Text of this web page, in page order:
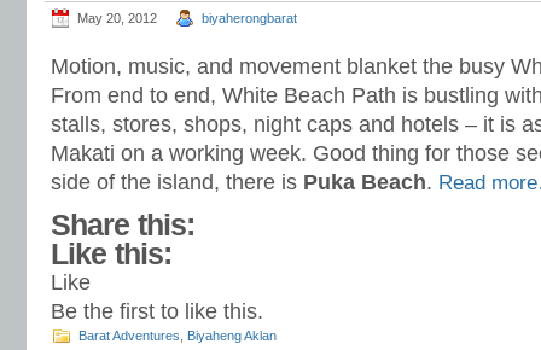
May 20, 2012 biyaherongbarat
Motion, music, and movement blanket the busy
From end to end, White Beach Path is bustling
stalls, stores, shops, night caps and hotels – it is
Makati on a working week. Good thing for those
side of the island, there is Puka Beach. Read
Share this:
Like this:
Like
Be the first to like this.
Barat Adventures Biyaheng Aklan